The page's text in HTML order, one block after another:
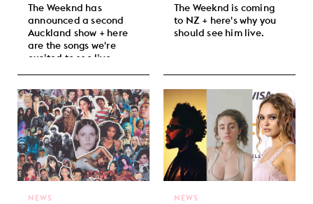
The Weeknd has
announced a second
Auckland show + here
are the songs we're
excited to see live.
The Weeknd is coming
to NZ + here's why you
should see him live.
NEWS NEWS